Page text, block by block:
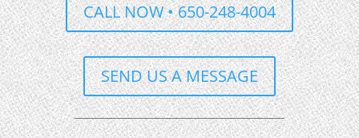
CALL NOW • 650-248-4004
SEND US A MESSAGE